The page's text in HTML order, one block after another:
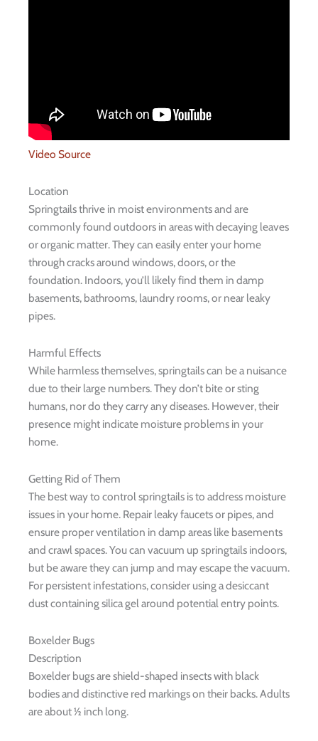
Video Source
Location
Springtails thrive in moist environments and are
commonly found outdoors in areas with decaying leaves
or organic matter. They can easily enter your home
through cracks around windows, doors, or the
foundation. Indoors, you’ll likely find them in damp
basements, bathrooms, laundry rooms, or near leaky
pipes.
Harmful Effects
While harmless themselves, springtails can be a nuisance
due to their large numbers. They don’t bite or sting
humans, nor do they carry any diseases. However, their
presence might indicate moisture problems in your
home.
Getting Rid of Them
The best way to control springtails is to address moisture
issues in your home. Repair leaky faucets or pipes, and
ensure proper ventilation in damp areas like basements
and crawl spaces. You can vacuum up springtails indoors,
but be aware they can jump and may escape the vacuum.
For persistent infestations, consider using a desiccant
dust containing silica gel around potential entry points.
Boxelder Bugs
Description
Boxelder bugs are shield-shaped insects with black
bodies and distinctive red markings on their backs. Adults
are about ½ inch long.